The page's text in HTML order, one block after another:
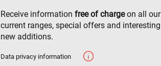
Receive information free of chargeon all our
current ranges, special offers and interesting
new additions.
Data privacy information